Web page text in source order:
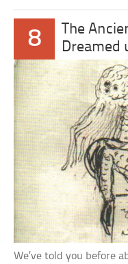
8
The
Dreamed
We’ve told you before